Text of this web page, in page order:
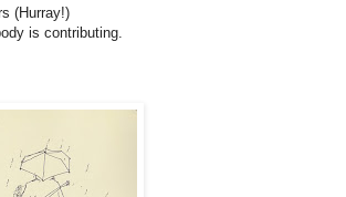
(Hurray!)
is contributing.